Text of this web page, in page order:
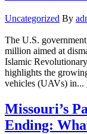
Uncategorized By
The U.S.
million aimed at
Islamic
highlights the
vehicles (UAVs) in...
Missouri’s
Ending: